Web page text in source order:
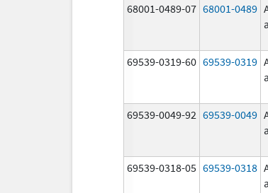
68001-0489-07 68001-0489
69539-0319-60 69539-0319
69539-0049-92 69539-0049
69539-0318-05 69539-0318